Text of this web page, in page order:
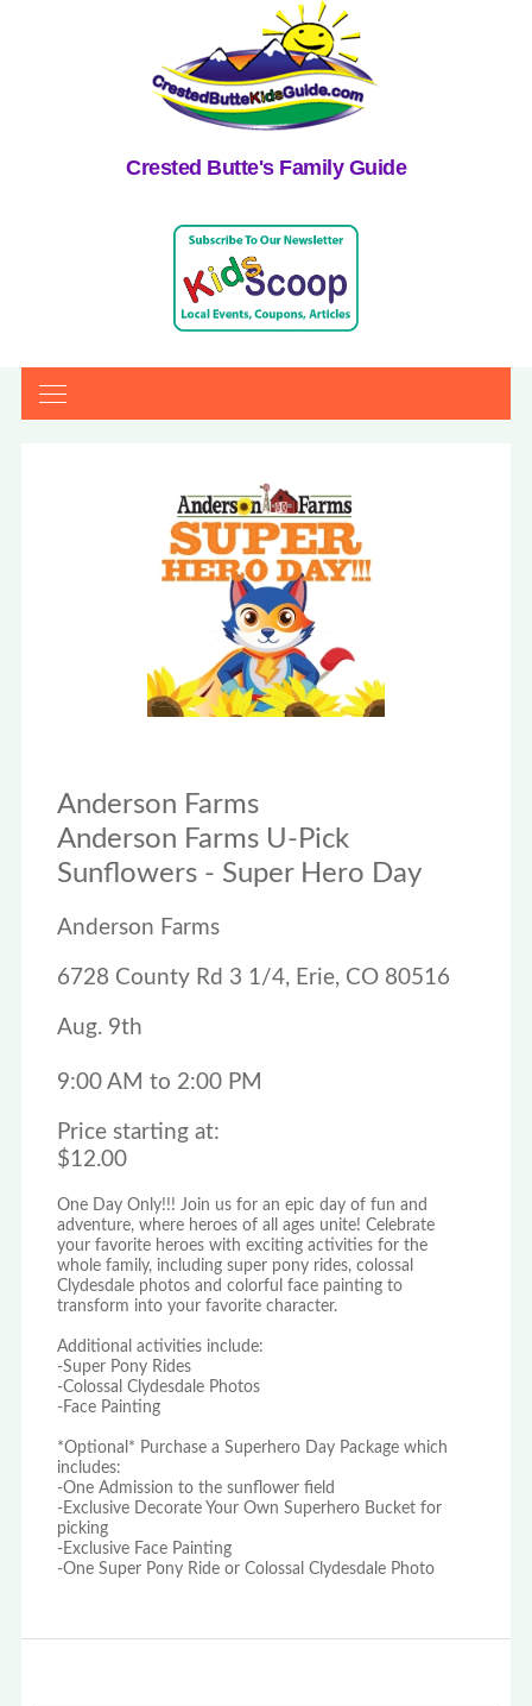
Crested Butte's Family Guide
Anderson Farms
Anderson Farms U-Pick
Sunflowers - Super Hero Day
Anderson Farms
6728 County Rd 3 1/4, Erie, CO 80516
Aug. 9th
9:00 AM to 2:00 PM
Price starting at:
$12.00
One Day Only!!! Join us for an epic day of fun and
adventure, where heroes of all ages unite! Celebrate
your favorite heroes with exciting activities for the
whole family, including super pony rides, colossal
Clydesdale photos and colorful face painting to
transform into your favorite character.
Additional activities include:
-Super Pony Rides
-Colossal Clydesdale Photos
-Face Painting
*Optional* Purchase a Superhero Day Package which
includes:
-One Admission to the sunflower field
-Exclusive Decorate Your Own Superhero Bucket for
picking
-Exclusive Face Painting
-One Super Pony Ride or Colossal Clydesdale Photo